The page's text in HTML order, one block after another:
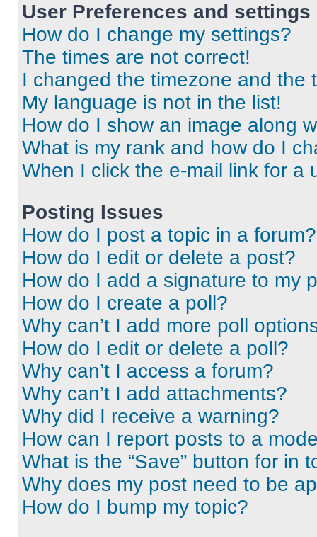
User Preferences and settings
How do I change my settings?
The times are not correct!
I changed the timezone and the
My language is not in the list!
How do I show an image along
What is my rank and how do I
When I click the e-mail link for a
Posting Issues
How do I post a topic in a forum?
How do I edit or delete a post?
How do I add a signature to my
How do I create a poll?
Why can’t I add more poll
How do I edit or delete a poll?
Why can’t I access a forum?
Why can’t I add attachments?
Why did I receive a warning?
How can I report posts to a
What is the “Save” button for in
Why does my post need to be
How do I bump my topic?